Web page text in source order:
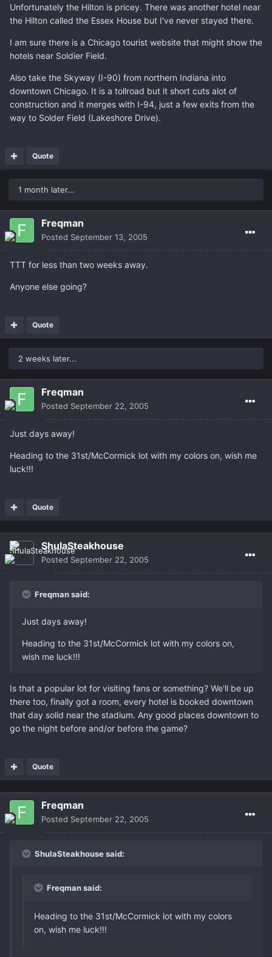
Unfortunately the Hilton is pricey. There was another hotel near
the Hilton called the Essex House but I've never stayed there.
I am sure there is a Chicago tourist website that might show the
hotels near Soldier Field.
Also take the Skyway (I-90) from northern Indiana into
downtown Chicago. It is a tollroad but it short cuts alot of
construction and it merges with I-94, just a few exits from the
way to Solder Field (Lakeshore Drive).
Quote
1 month later...
Freqman
Posted September 13, 2005
TTT for less than two weeks away.
Anyone else going?
Quote
2 weeks later...
Freqman
Posted September 22, 2005
Just days away!
Heading to the 31st/McCormick lot with my colors on, wish me
luck!!!
Quote
ShulaSteakhouse
Posted September 22, 2005
Freqman said:
Just days away!
Heading to the 31st/McCormick lot with my colors on,
wish me luck!!!
Is that a popular lot for visiting fans or something? We'll be up
there too, finally got a room, every hotel is booked downtown
that day solid near the stadium. Any good places downtown to
go the night before and/or before the game?
Quote
Freqman
Posted September 22, 2005
ShulaSteakhouse said:
Freqman said:
Heading to the 31st/McCormick lot with my colors
on, wish me luck!!!